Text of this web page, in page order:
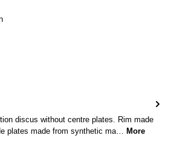
discus without centre plates. Rim made
plates made from synthetic ma… More